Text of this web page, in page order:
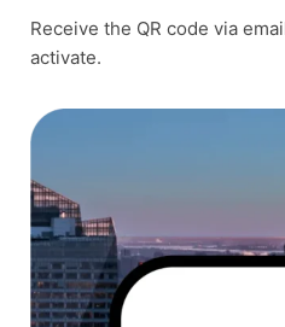
Receive the QR code via
activate.